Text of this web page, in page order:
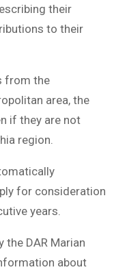
their
to their
from the
area, the
if they are not
region.
for consideration
years.
the DAR Marian
about